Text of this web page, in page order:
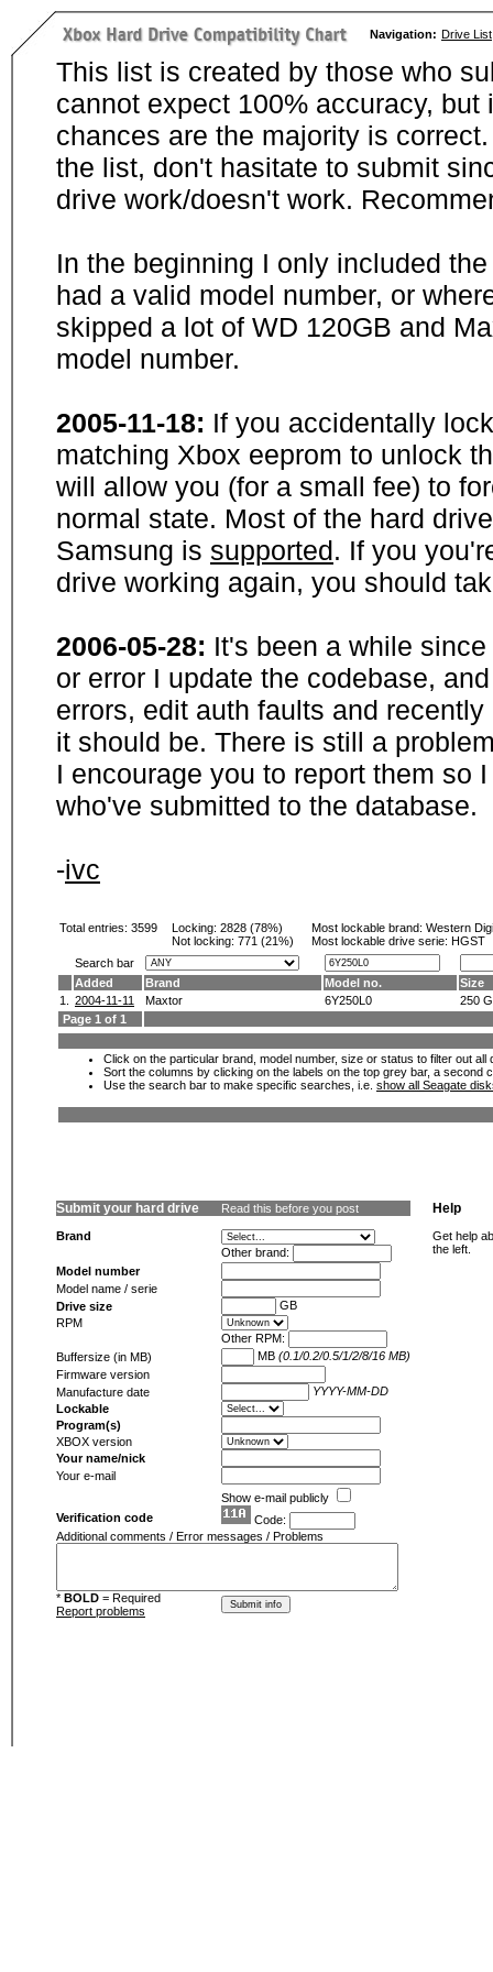
Navigation: Drive List
This list is created by those who
cannot expect 100% accuracy,
chances are the majority is
the list, don't hasitate to submit
drive work/doesn't work.
In the beginning I only included
had a valid model number, or
skipped a lot of WD 120GB and
model number.
2005-11-18: If you accidentally
matching Xbox eeprom to unlock
will allow you (for a small fee) to
normal state. Most of the hard
Samsung is supported. If you
drive working again, you should
2006-05-28: It's been a while
or error I update the codebase,
errors, edit auth faults and
it should be. There is still a
I encourage you to report them so
who've submitted to the database.
-ivc
Total entries: 3599 Locking: 2828 (78%)
Not locking: 771 (21%)
Most lockable brand: Western
Most lockable drive serie: HGST
Search bar
Added
Brand Model no.
Size
1.
2004-11-11 Maxtor 6Y250L0
250
Page 1 of 1
Click on the particular brand, model number, size or status to filter out
Sort the columns by clicking on the labels on the top grey bar, a second
Use the search bar to make specific searches, i.e. show all Seagate
Submit your hard drive Read this before you post
Brand
Other brand:
Model number
Model name / serie
Drive size
GB
RPM
Other RPM:
Buffersize (in MB)
MB (0.1/0.2/0.5/1/2/8/16 MB)
Firmware version
Manufacture date
YYYY-MM-DD
Lockable
Program(s)
XBOX version
Your name/nick
Your e-mail
Show e-mail publicly
Verification code
Code:
Additional comments / Error messages / Problems
* BOLD = Required
Report problems
Help
Get help
the left.